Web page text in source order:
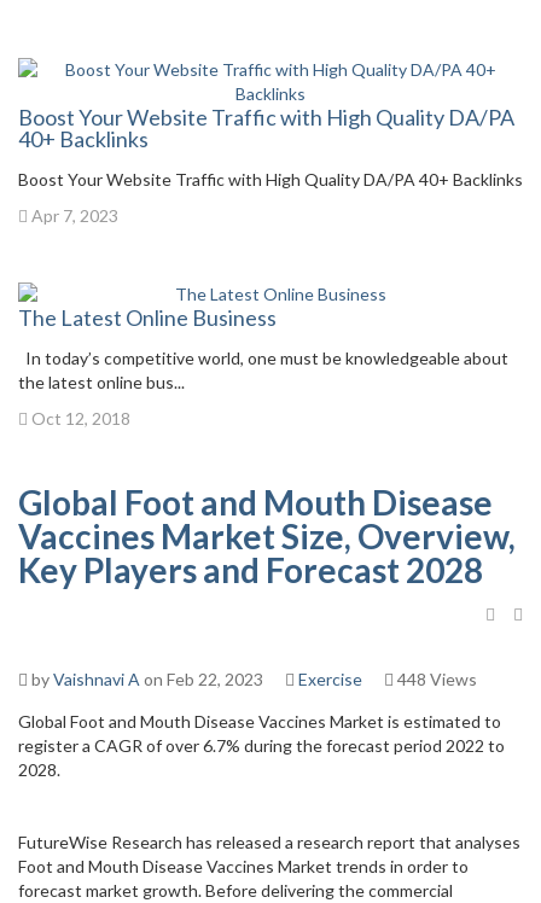
Boost Your Website Traffic with High Quality DA/PA
40+ Backlinks
Boost Your Website Traffic with High Quality DA/PA 40+ Backlinks
Apr 7, 2023
The Latest Online Business
In today’s competitive world, one must be knowledgeable about
the latest online bus...
Oct 12, 2018
Global Foot and Mouth Disease
Vaccines Market Size, Overview,
Key Players and Forecast 2028
byVaishnavi A on Feb 22, 2023 Exercise 448 Views
Global Foot and Mouth Disease Vaccines Market is estimated to
register a CAGR of over 6.7% during the forecast period 2022 to
2028.
FutureWise Research has released a research report that analyses
Foot and Mouth Disease Vaccines Market trends in order to
forecast market growth. Before delivering the commercial